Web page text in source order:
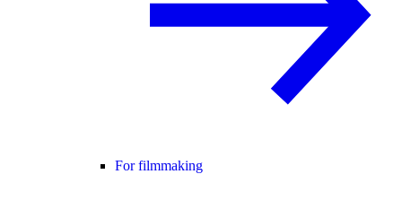
For filmmaking